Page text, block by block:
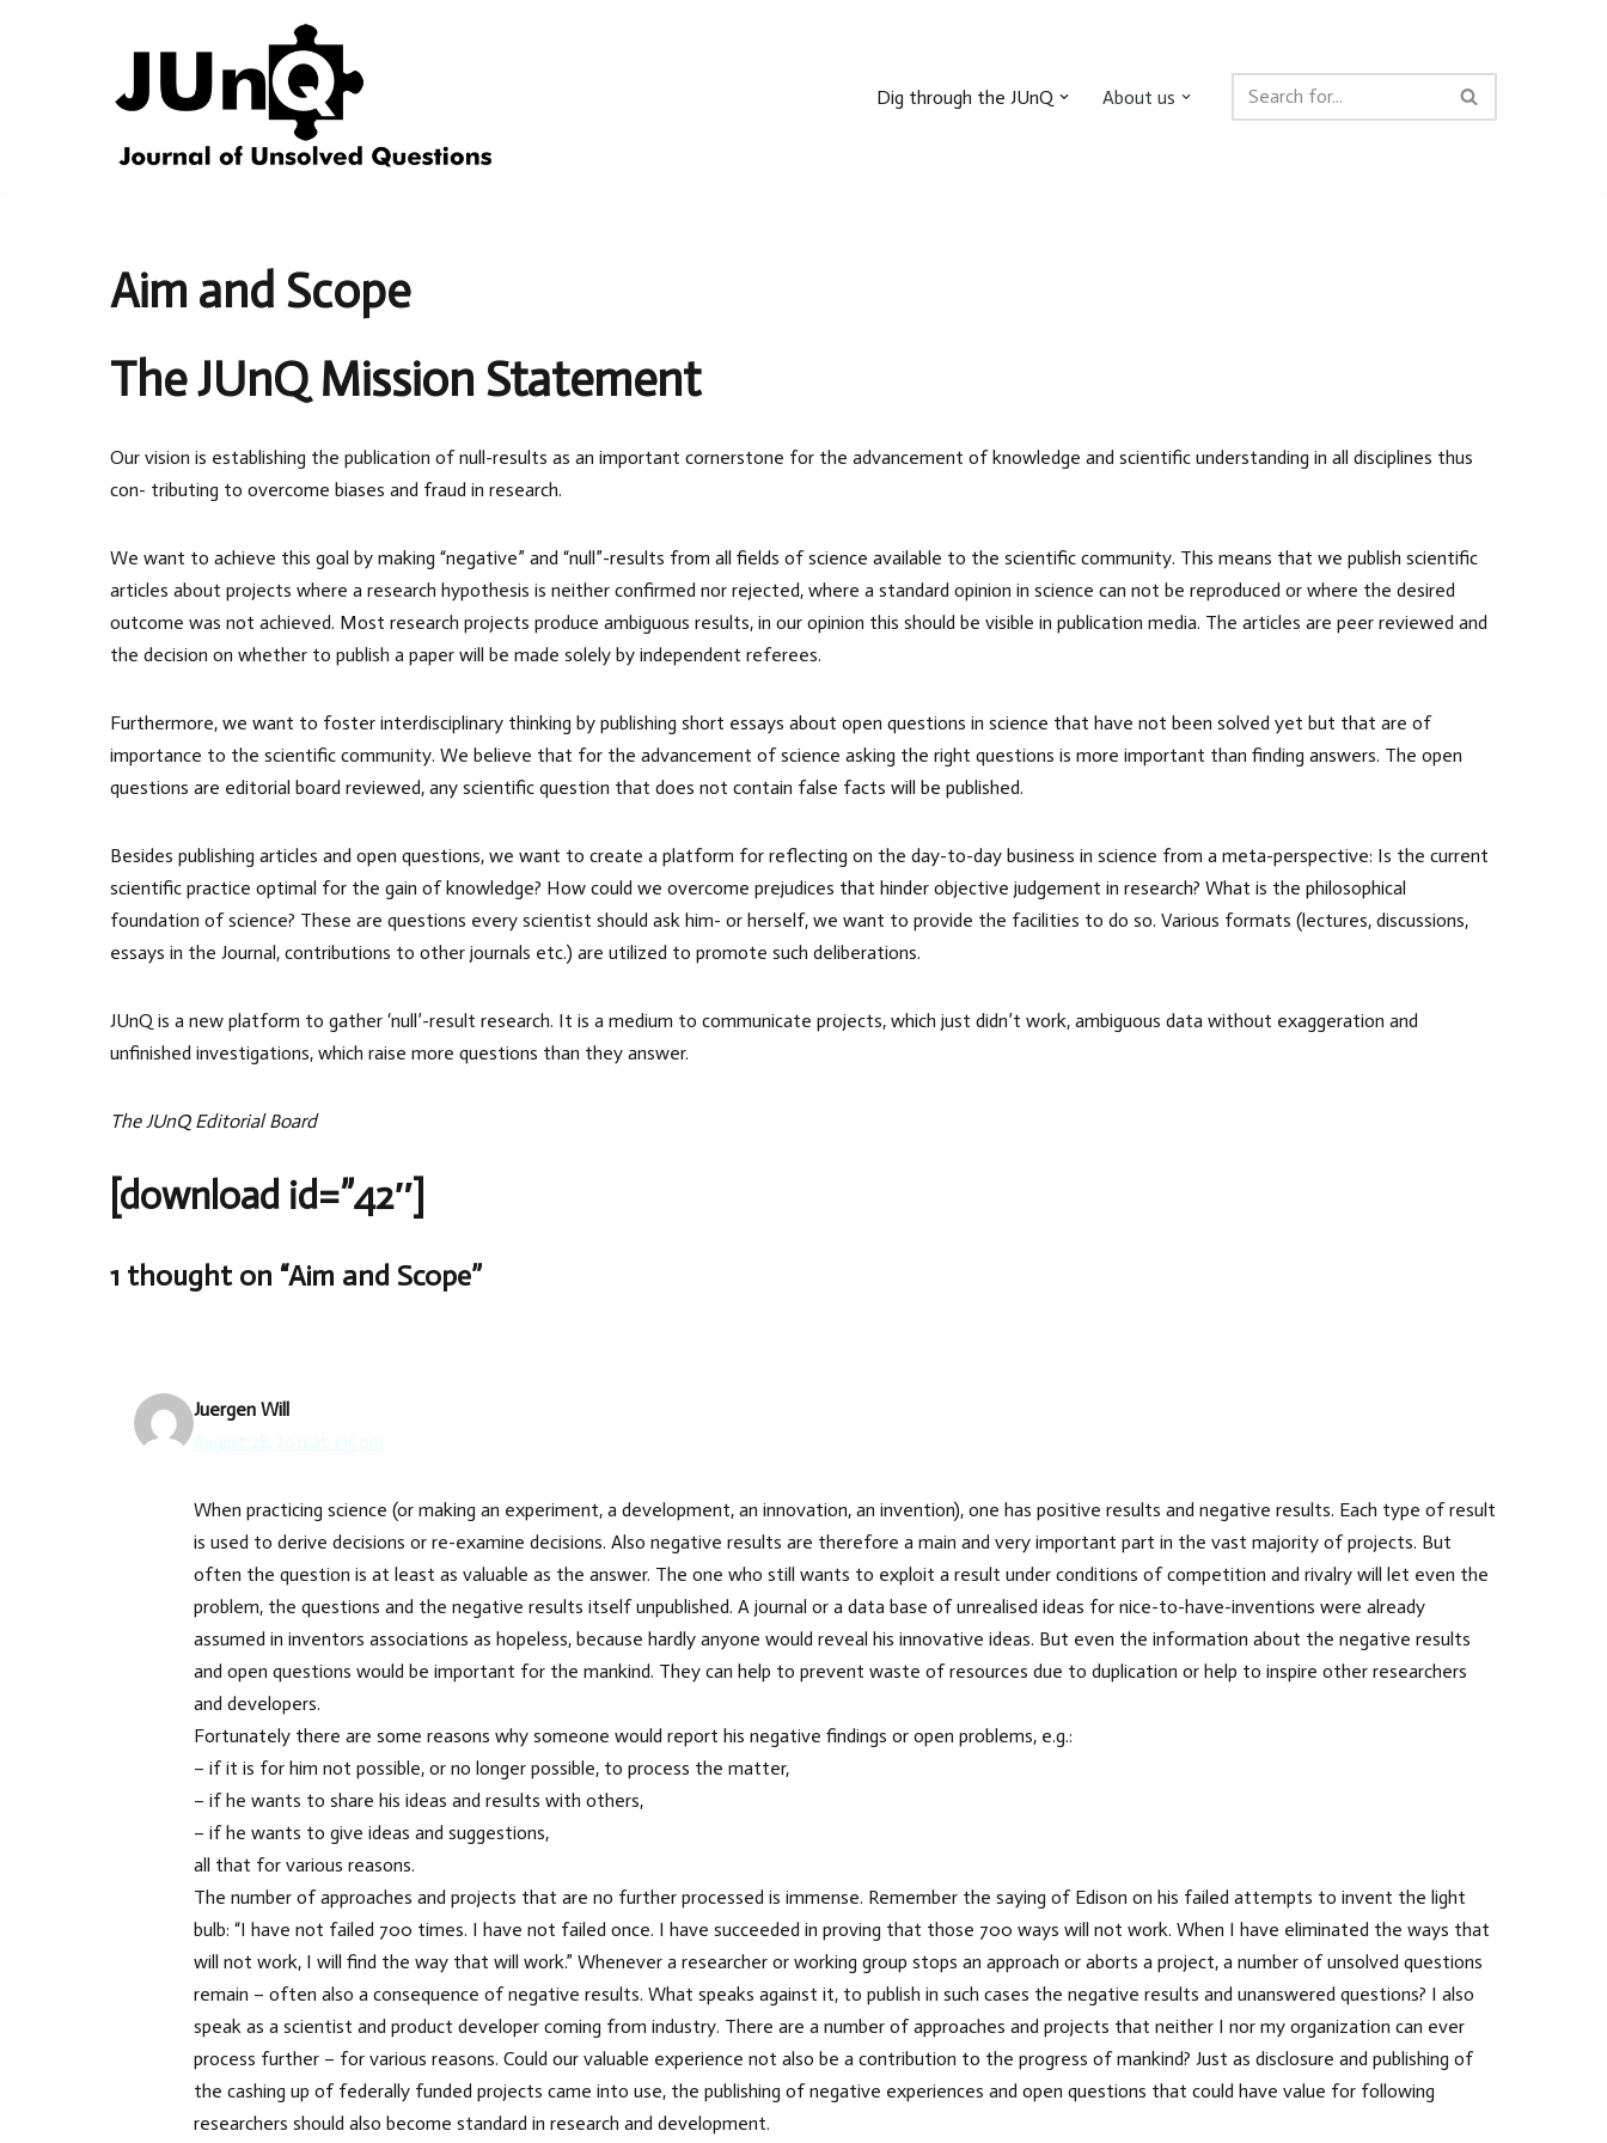
Dig through the JUnQ About us
Aim and Scope
The JUnQ Mission Statement
Our vision is establishing the publication of null-results as an important cornerstone for the advancement of knowledge and scientific understanding in all disciplines thus
con- tributing to overcome biases and fraud in research.
We want to achieve this goal by making “negative” and “null”-results from all fields of science available to the scientific community. This means that we publish scientific
articles about projects where a research hypothesis is neither confirmed nor rejected, where a standard opinion in science can not be reproduced or where the desired
outcome was not achieved. Most research projects produce ambiguous results, in our opinion this should be visible in publication media. The articles are peer reviewed and
the decision on whether to publish a paper will be made solely by independent referees.
Furthermore, we want to foster interdisciplinary thinking by publishing short essays about open questions in science that have not been solved yet but that are of
importance to the scientific community. We believe that for the advancement of science asking the right questions is more important than finding answers. The open
questions are editorial board reviewed, any scientific question that does not contain false facts will be published.
Besides publishing articles and open questions, we want to create a platform for reflecting on the day-to-day business in science from a meta-perspective: Is the current
scientific practice optimal for the gain of knowledge? How could we overcome prejudices that hinder objective judgement in research? What is the philosophical
foundation of science? These are questions every scientist should ask him- or herself, we want to provide the facilities to do so. Various formats (lectures, discussions,
essays in the Journal, contributions to other journals etc.) are utilized to promote such deliberations.
JUnQ is a new platform to gather ‘null’-result research. It is a medium to communicate projects, which just didn’t work, ambiguous data without exaggeration and
unfinished investigations, which raise more questions than they answer.
The JUnQ Editorial Board
[download id=”42″]
1 thought on “Aim and Scope”
Juergen Will
August 28, 2011 at 1:15 pm
When practicing science (or making an experiment, a development, an innovation, an invention), one has positive results and negative results. Each type of result
is used to derive decisions or re-examine decisions. Also negative results are therefore a main and very important part in the vast majority of projects. But
often the question is at least as valuable as the answer. The one who still wants to exploit a result under conditions of competition and rivalry will let even the
problem, the questions and the negative results itself unpublished. A journal or a data base of unrealised ideas for nice-to-have-inventions were already
assumed in inventors associations as hopeless, because hardly anyone would reveal his innovative ideas. But even the information about the negative results
and open questions would be important for the mankind. They can help to prevent waste of resources due to duplication or help to inspire other researchers
and developers.
Fortunately there are some reasons why someone would report his negative findings or open problems, e.g.:
– if it is for him not possible, or no longer possible, to process the matter,
– if he wants to share his ideas and results with others,
– if he wants to give ideas and suggestions,
all that for various reasons.
The number of approaches and projects that are no further processed is immense. Remember the saying of Edison on his failed attempts to invent the light
bulb: “I have not failed 700 times. I have not failed once. I have succeeded in proving that those 700 ways will not work. When I have eliminated the ways that
will not work, I will find the way that will work.” Whenever a researcher or working group stops an approach or aborts a project, a number of unsolved questions
remain – often also a consequence of negative results. What speaks against it, to publish in such cases the negative results and unanswered questions? I also
speak as a scientist and product developer coming from industry. There are a number of approaches and projects that neither I nor my organization can ever
process further – for various reasons. Could our valuable experience not also be a contribution to the progress of mankind? Just as disclosure and publishing of
the cashing up of federally funded projects came into use, the publishing of negative experiences and open questions that could have value for following
researchers should also become standard in research and development.